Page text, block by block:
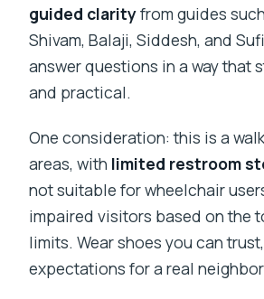
guided clarityfrom guides
Shivam, Balaji, Siddesh, and
answer questions in a way that
and practical.
One consideration: this is a
areas, with limited restroom
not suitable for wheelchair
impaired visitors based on the
limits. Wear shoes you can
expectations for a real